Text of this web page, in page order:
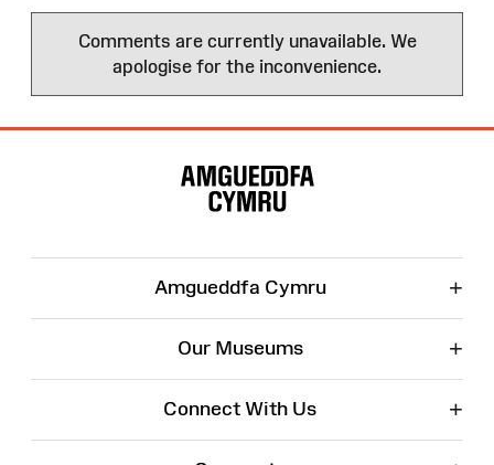
Comments are currently unavailable. We
apologise for the inconvenience.
Amgueddfa Cymru +
Our Museums +
Connect With Us +